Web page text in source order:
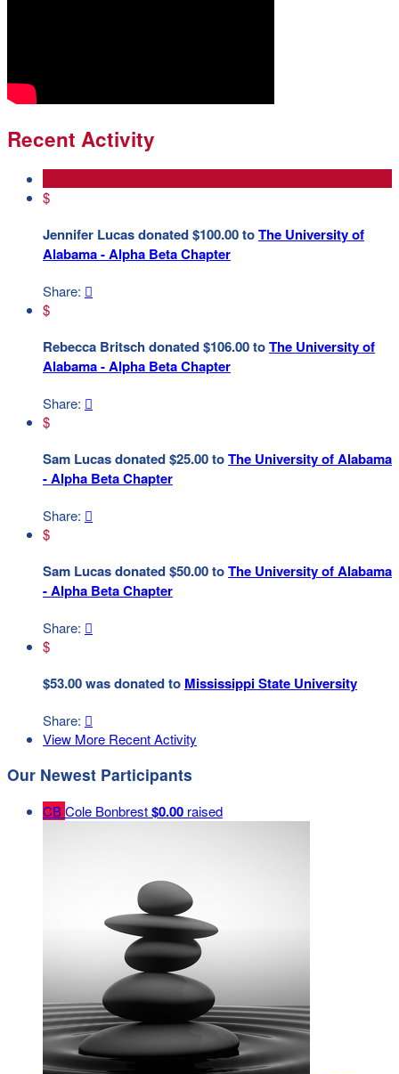
Recent Activity
$
Jennifer Lucas donated $100.00 toThe University of
Alabama - Alpha Beta Chapter
Share: 
$
Rebecca Britsch donated $106.00 toThe University of
Alabama - Alpha Beta Chapter
Share: 
$
Sam Lucas donated $25.00 toThe University of Alabama
- Alpha Beta Chapter
Share: 
$
Sam Lucas donated $50.00 toThe University of Alabama
- Alpha Beta Chapter
Share: 
$
$53.00 was donated to Mississippi State University
Share: 
View More Recent Activity
Our Newest Participants
CBCole Bonbrest$0.00 raised